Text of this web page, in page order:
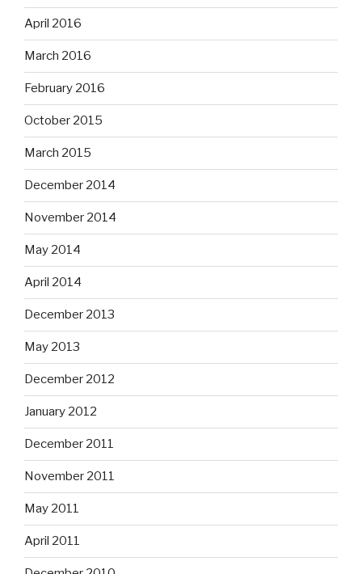
April 2016
March 2016
February 2016
October 2015
March 2015
December 2014
November 2014
May 2014
April 2014
December 2013
May 2013
December 2012
January 2012
December 2011
November 2011
May 2011
April 2011